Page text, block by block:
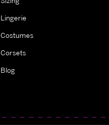
Lingerie
Costumes
Corsets
Blog